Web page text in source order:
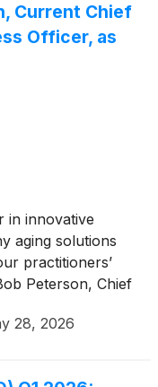
Current Chief
Officer, as
in innovative
aging solutions
practitioners’
Peterson, Chief
Officer and
28, 2026